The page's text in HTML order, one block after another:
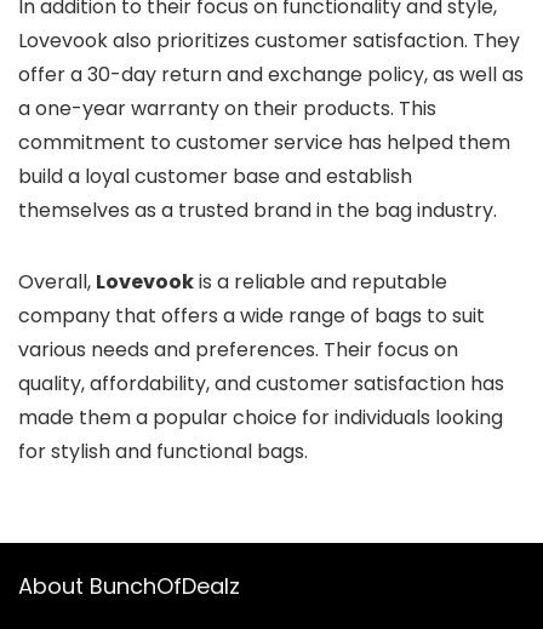
In addition to their focus on functionality and style,
Lovevook also prioritizes customer satisfaction. They
offer a 30-day return and exchange policy, as well as
a one-year warranty on their products. This
commitment to customer service has helped them
build a loyal customer base and establish
themselves as a trusted brand in the bag industry.
Overall, Lovevookis a reliable and reputable
company that offers a wide range of bags to suit
various needs and preferences. Their focus on
quality, affordability, and customer satisfaction has
made them a popular choice for individuals looking
for stylish and functional bags.
About BunchOfDealz